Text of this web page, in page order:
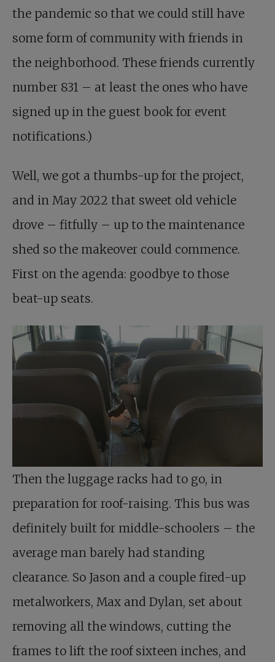
the pandemic so that we could still have
some form of community with friends in
the neighborhood. These friends currently
number 831 – at least the ones who have
signed up in the guest book for event
notifications.)
Well, we got a thumbs-up for the project,
and in May 2022 that sweet old vehicle
drove – fitfully – up to the maintenance
shed so the makeover could commence.
First on the agenda: goodbye to those
beat-up seats.
Then the luggage racks had to go, in
preparation for roof-raising. This bus was
definitely built for middle-schoolers – the
average man barely had standing
clearance. So Jason and a couple fired-up
metalworkers, Max and Dylan, set about
removing all the windows, cutting the
frames to lift the roof sixteen inches, and